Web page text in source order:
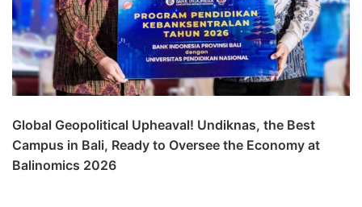
Global Geopolitical Upheaval! Undiknas, the Best
Campus in Bali, Ready to Oversee the Economy at
Balinomics 2026